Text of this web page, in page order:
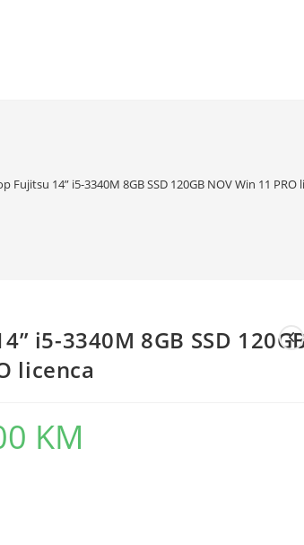
Fujitsu 14” i5-3340M 8GB SSD 120GB NOV Win 11 PRO
i5-3340M 8GB SSD
licenca
KM